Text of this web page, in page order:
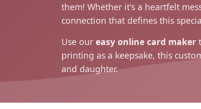
them! Whether it's a heartfelt
connection that defines this
Use our easy online card maker
printing as a keepsake, this
and daughter.